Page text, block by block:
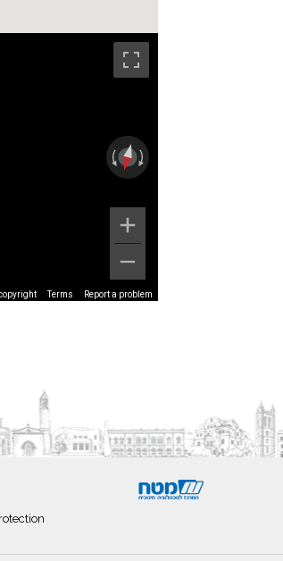
Terms Report a problem